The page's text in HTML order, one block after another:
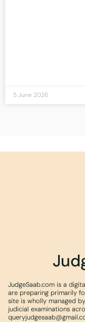
5 June 2026
JudgeSaab.com is a
are preparing primarily
site is wholly managed
judicial examinations